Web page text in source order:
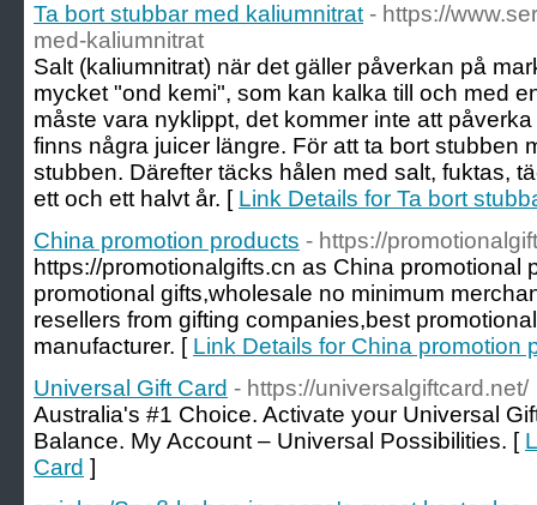
Ta bort stubbar med kaliumnitrat - https://
med-kaliumnitrat
Salt (kaliumnitrat) när det gäller påverkan på
mycket "ond kemi", som kan kalka till och med
måste vara nyklippt, det kommer inte att
finns några juicer längre. För att ta bort stubben
stubben. Därefter täcks hålen med salt, fuktas,
ett och ett halvt år. [ Link Details for Ta bort
China promotion products - https://
https://promotionalgifts.cn as China promotional
promotional gifts,wholesale no minimum
resellers from gifting companies,best
manufacturer. [ Link Details for China promotion
Universal Gift Card - https://universalgiftcard.net/
Australia's #1 Choice. Activate your Universal
Balance. My Account – Universal Possibilities. [
Card ]